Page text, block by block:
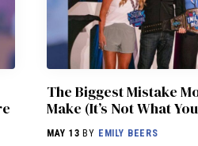
The Biggest Mistake
Make (It’s Not What
MAY 13 BY EMILY BEERS